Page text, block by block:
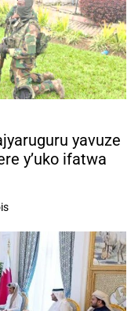
yavuze
y’uko ifatwa